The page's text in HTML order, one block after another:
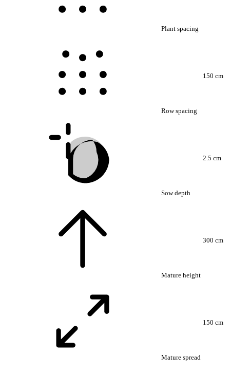
Plant spacing
Row spacing
150 cm
Sow depth
2.5 cm
Mature height
300 cm
Mature spread
150 cm